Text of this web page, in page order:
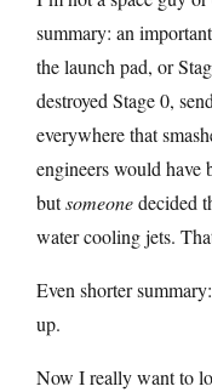
summary: an
the launch pad, or
destroyed Stage 0,
everywhere that
engineers would have
butsomeonedecided
water cooling jets.
Even shorter
up.
Now I really want to